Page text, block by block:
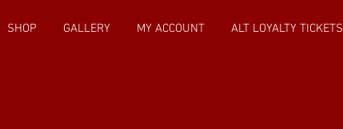
SHOP GALLERY MY ACCOUNT ALT LOYALTY TICKETS